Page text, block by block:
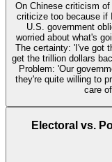
On Chinese criticism
criticize too because if
U.S. government
worried about what's
The certainty: 'I've got
get the trillion dollars
Problem: 'Our
they're quite willing to
care
Electoral vs.